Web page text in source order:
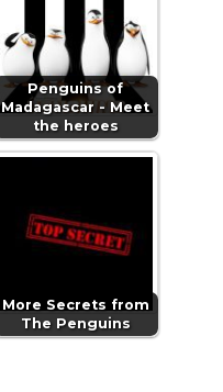
Penguins of
Madagascar - Meet
the heroes
More Secrets from
The Penguins